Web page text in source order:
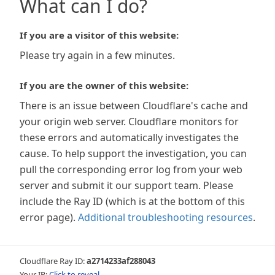
What can I do?
If you are a visitor of this website:
Please try again in a few minutes.
If you are the owner of this website:
There is an issue between Cloudflare's cache and
your origin web server. Cloudflare monitors for
these errors and automatically investigates the
cause. To help support the investigation, you can
pull the corresponding error log from your web
server and submit it our support team. Please
include the Ray ID (which is at the bottom of this
error page). Additional troubleshooting resources.
Cloudflare Ray ID:a2714233af288043